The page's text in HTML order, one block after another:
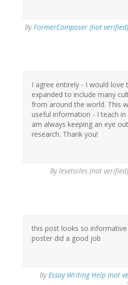
By FormerComposer (not verified)
I agree entirely - I would love
expanded to include many
from around the world. This
useful information - I teach in
am always keeping an eye
research. Thank you!
Bylesetoiles (not verified)
this post looks so
poster did a good job
By Essay Writing Help (not